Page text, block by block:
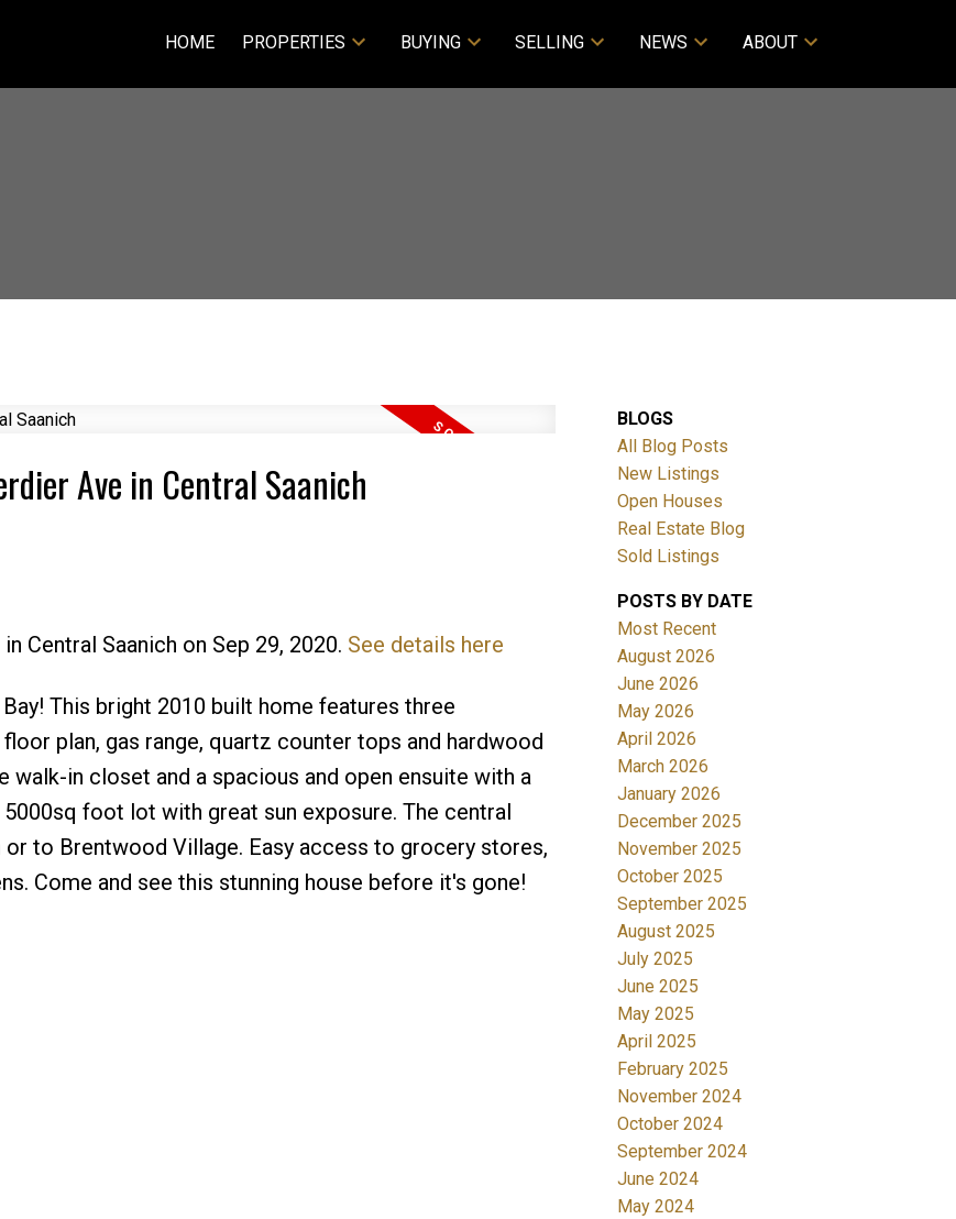
HOME PROPERTIES BUYING SELLING NEWS ABOUT
Price
Ave in Central Saanich
Central Saanich on Sep 29, 2020. See details here
This bright 2010 built home features three
plan, gas range, quartz counter tops and hardwood
in closet and a spacious and open ensuite with a
foot lot with great sun exposure. The central
to Brentwood Village. Easy access to grocery stores,
Come and see this stunning house before it's gone!
BLOGS
All Blog Posts
New Listings
Open Houses
Real Estate Blog
Sold Listings
POSTS BY DATE
Most Recent
August 2026
June 2026
May 2026
April 2026
March 2026
January 2026
December 2025
November 2025
October 2025
September 2025
August 2025
July 2025
June 2025
May 2025
April 2025
February 2025
November 2024
October 2024
September 2024
June 2024
May 2024